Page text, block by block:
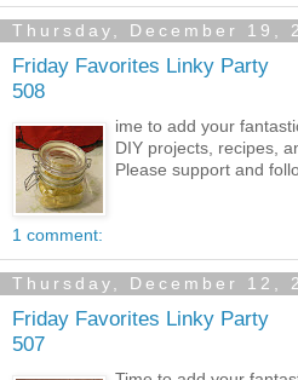
Thursday, December 19,
Friday Favorites Linky Party
508
ime to add your
DIY projects, recipes,
Please support and
1 comment:
Thursday, December 12,
Friday Favorites Linky Party
507